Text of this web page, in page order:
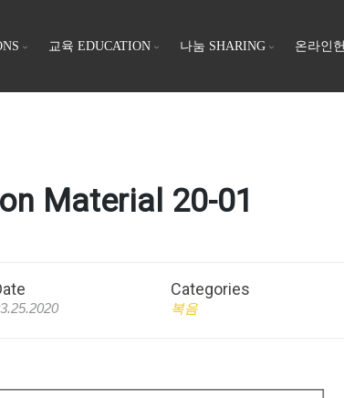
교육 EDUCATION 나눔 SHARING 온라인
Material 20-01
Categories
복음